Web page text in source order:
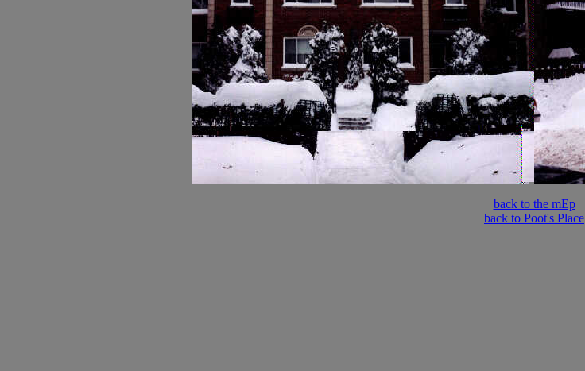
back to the mEp
back to Poot's Place